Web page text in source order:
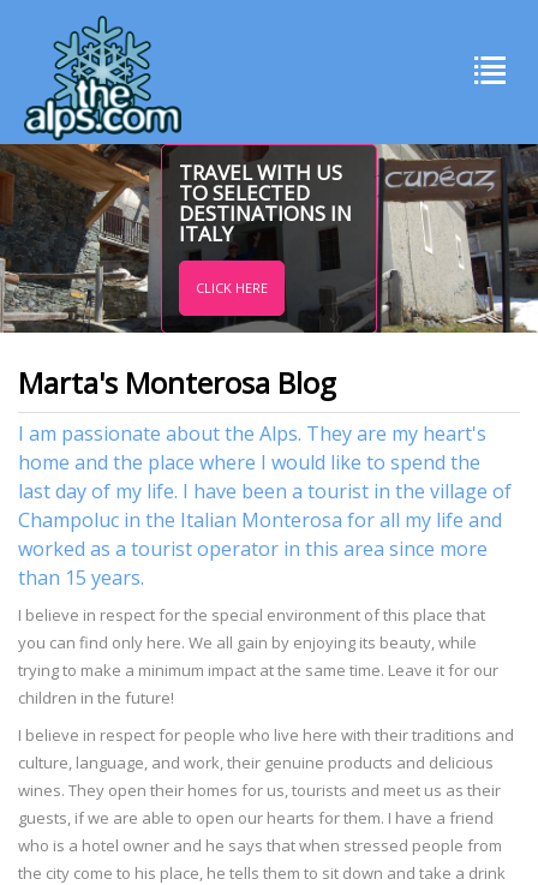
TRAVEL WITH US
TO SELECTED
DESTINATIONS IN
ITALY
CLICK HERE
Marta's Monterosa Blog
I am passionate about the Alps. They are my heart's
home and the place where I would like to spend the
last day of my life. I have been a tourist in the village of
Champoluc in the Italian Monterosa for all my life and
worked as a tourist operator in this area since more
than 15 years.
I believe in respect for the special environment of this place that
you can find only here. We all gain by enjoying its beauty, while
trying to make a minimum impact at the same time. Leave it for our
children in the future!
I believe in respect for people who live here with their traditions and
culture, language, and work, their genuine products and delicious
wines. They open their homes for us, tourists and meet us as their
guests, if we are able to open our hearts for them. I have a friend
who is a hotel owner and he says that when stressed people from
the city come to his place, he tells them to sit down and take a drink